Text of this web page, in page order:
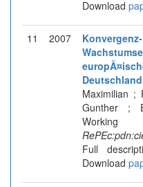
Download
11 2007
Deutschland
Maximilian ;
Gunther ;
Full
Download